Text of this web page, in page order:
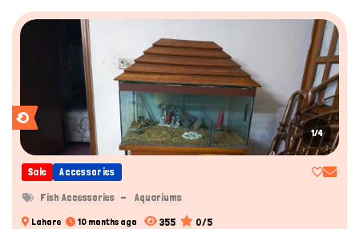
1/4
Sale Accessories
Fish Accessories Aquariums
Lahore 10 months ago 355 0/5